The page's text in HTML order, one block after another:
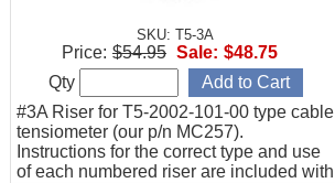
SKU: T5-3A
#3A Riser for T5-2002-101-00 type cable
tensiometer (our p/n MC257).
Instructions for the correct type and use
of each numbered riser are included with
Price: $54.95 Sale: $48.75
Qty